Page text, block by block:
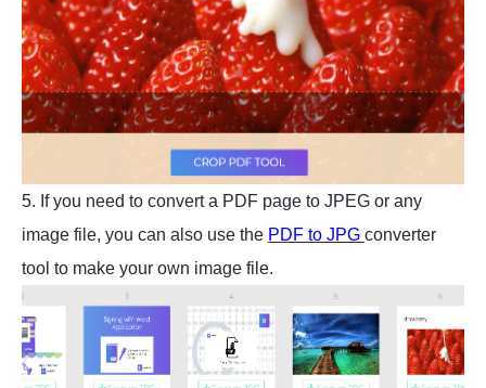
5. If you need to convert a PDF page to JPEG or any
image file, you can also use the PDF to JPG converter
tool to make your own image file.